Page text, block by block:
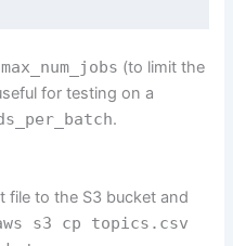
max_num_jobs (to limit the
for testing on a
.
file to the S3 bucket and
s3 cp topics.csv